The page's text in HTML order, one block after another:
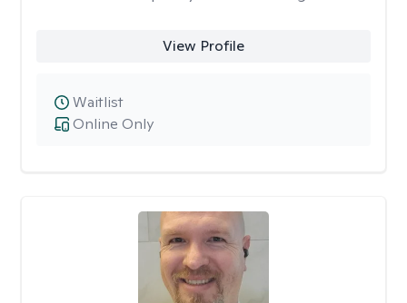
View Profile
Online Only
Waitlist